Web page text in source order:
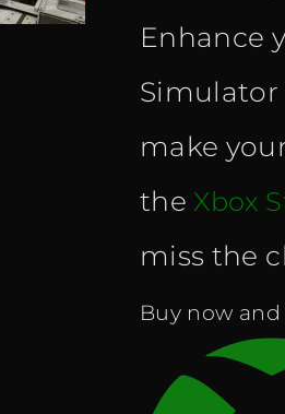
Enhance
Simulator
make
the Xbox
miss the
Buy now